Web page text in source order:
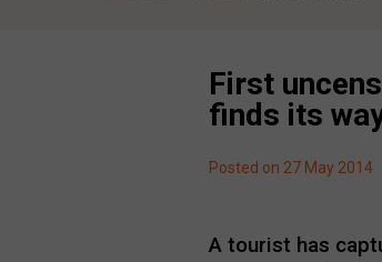
First
finds its
Posted on 27 May 2014
A tourist has